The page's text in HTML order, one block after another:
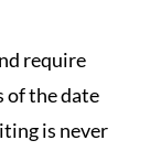
require
of the date
is never